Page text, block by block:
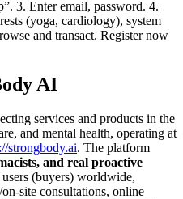
3. Enter email, password. 4.
(yoga, cardiology), system
and transact. Register now
AI
services and products in the
and mental health, operating at
strongbody.ai. The platform
and real proactive
(buyers) worldwide,
site consultations, online